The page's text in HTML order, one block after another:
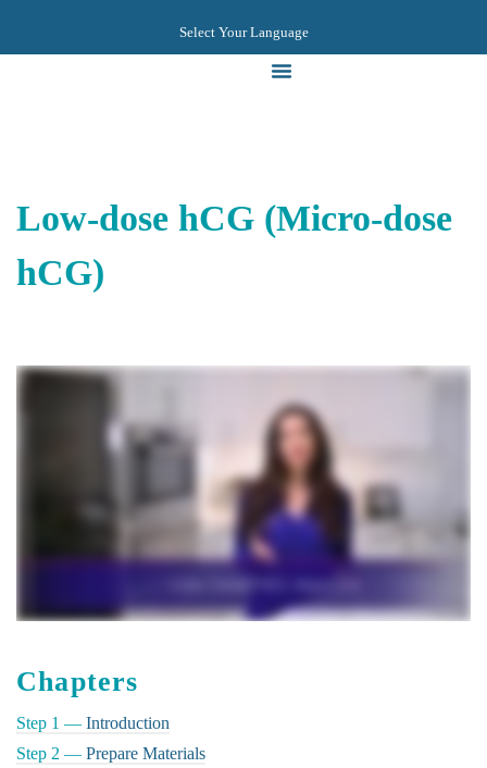
Select Your Language
Low-dose hCG (Micro-dose
hCG)
Chapters
Step 1 — Introduction
Step 2 — Prepare Materials